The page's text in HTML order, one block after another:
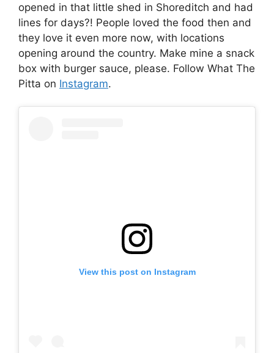
opened in that little shed in Shoreditch and had
lines for days?! People loved the food then and
they love it even more now, with locations
opening around the country. Make mine a snack
box with burger sauce, please. Follow What The
Pitta on Instagram.
View this post on Instagram